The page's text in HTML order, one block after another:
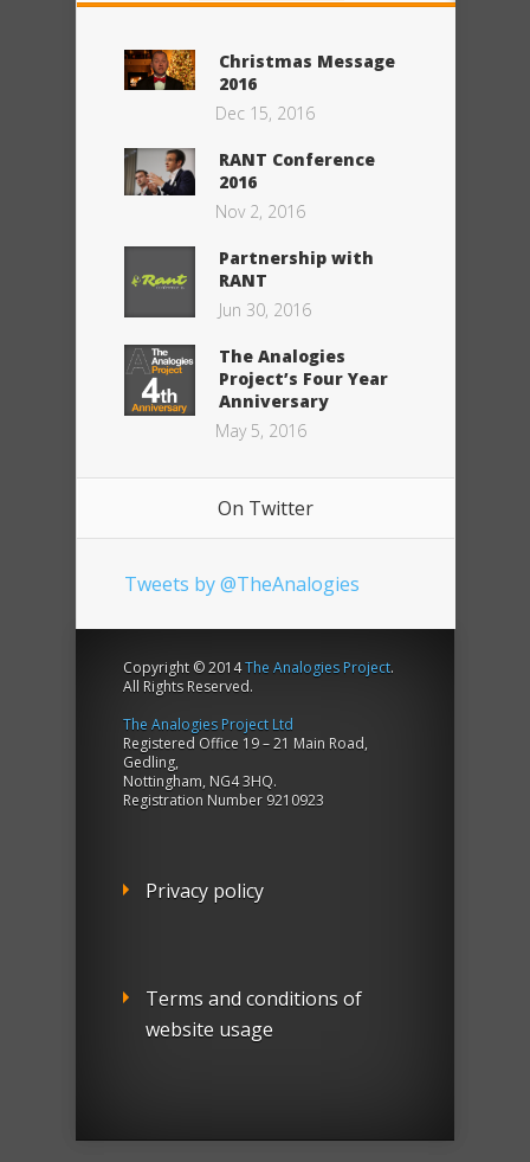
Christmas Message
2016
Dec 15, 2016
RANT Conference
2016
Nov 2, 2016
Partnership with
RANT
Jun 30, 2016
The Analogies
Project’s Four Year
Anniversary
May 5, 2016
On Twitter
Tweets by @TheAnalogies
Copyright © 2014The Analogies Project.
All Rights Reserved.
The Analogies Project Ltd
Registered Office 19 – 21 Main Road,
Gedling,
Nottingham, NG4 3HQ.
Registration Number 9210923
Privacy policy
Terms and conditions of
website usage